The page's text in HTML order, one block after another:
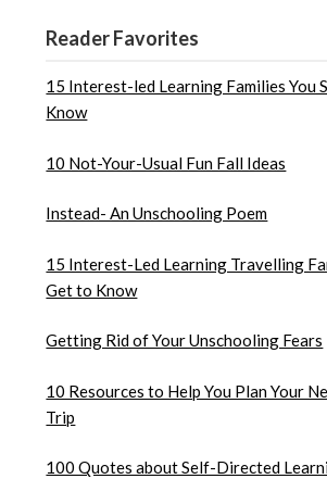
Reader Favorites
15 Interest-led Learning Families You
Know
10 Not-Your-Usual Fun Fall Ideas
Instead- An Unschooling Poem
15 Interest-Led Learning Travelling
Get to Know
Getting Rid of Your Unschooling Fears
10 Resources to Help You Plan Your
Trip
100 Quotes about Self-Directed